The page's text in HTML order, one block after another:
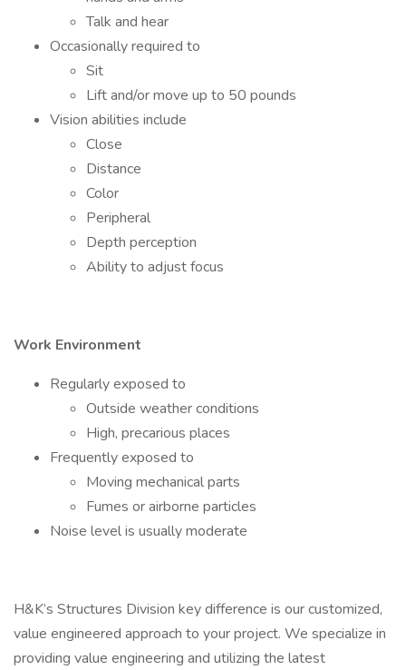
Talk and hear
Occasionally required to
Sit
Lift and/or move up to 50 pounds
Vision abilities include
Close
Distance
Color
Peripheral
Depth perception
Ability to adjust focus
Work Environment
Regularly exposed to
Outside weather conditions
High, precarious places
Frequently exposed to
Moving mechanical parts
Fumes or airborne particles
Noise level is usually moderate
H&K’s Structures Division key difference is our customized,
value engineered approach to your project. We specialize in
providing value engineering and utilizing the latest